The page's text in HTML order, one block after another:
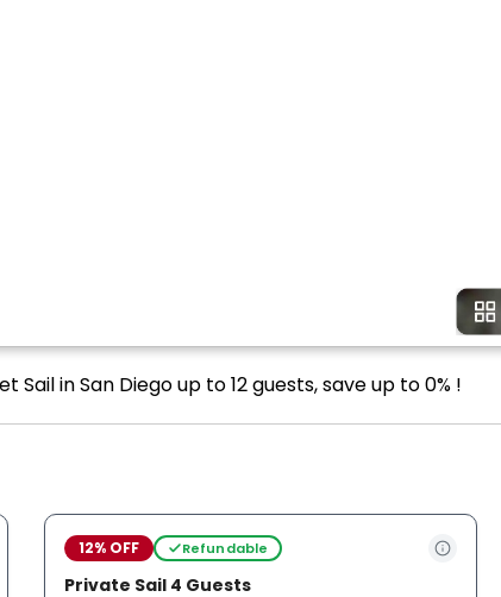
in San Diego up to 12 guests, save up to 0% !
12% OFF Refundable
Private Sail 4 Guests